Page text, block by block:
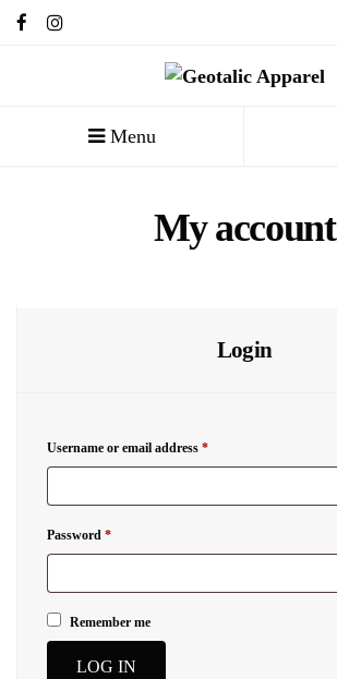
Menu
My account
Login
Username or email address *
Password *
Remember me
LOG IN